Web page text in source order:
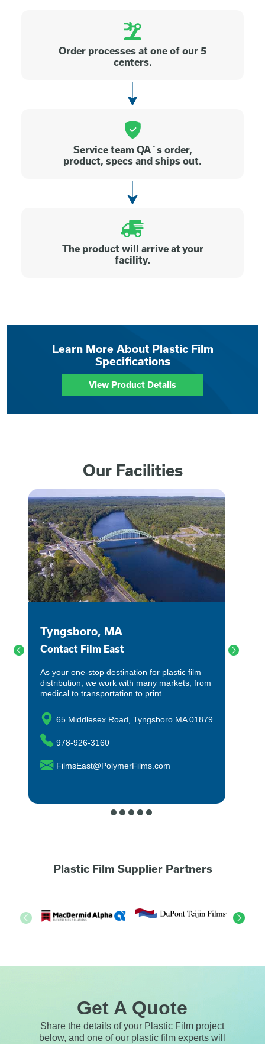
Order processes at one of our 5
centers.
Service team QA´s order,
product, specs and ships out.
The product will arrive at your
facility.
Learn More About Plastic Film
Specifications
View Product Details
Our Facilities
Tyngsboro, MA
Contact Film East
As your one-stop destination for plastic film
distribution, we work with many markets, from
medical to transportation to print.
65 Middlesex Road, Tyngsboro MA 01879
978-926-3160
FilmsEast@PolymerFilms.com
Plastic Film Supplier Partners
Get A Quote
Share the details of your Plastic Film project
below, and one of our plastic film experts will